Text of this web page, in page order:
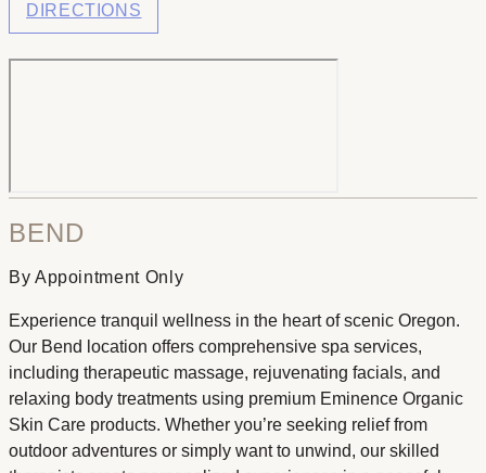
DIRECTIONS
BEND
By Appointment Only
Experience tranquil wellness in the heart of scenic Oregon.
Our Bend location offers comprehensive spa services,
including therapeutic massage, rejuvenating facials, and
relaxing body treatments using premium Eminence Organic
Skin Care products. Whether you’re seeking relief from
outdoor adventures or simply want to unwind, our skilled